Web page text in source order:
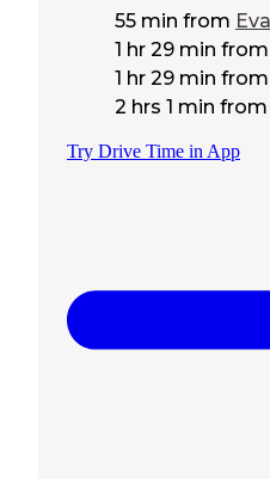
55 min from
1 hr 29 min from
1 hr 29 min from
2 hrs 1 min from
Try Drive Time in App